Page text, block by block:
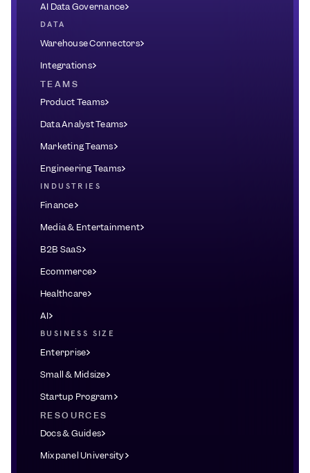
AI Data Governance
DATA
Warehouse Connectors
Integrations
TEAMS
Product Teams
Data Analyst Teams
Marketing Teams
Engineering Teams
INDUSTRIES
Finance
Media & Entertainment
B2B SaaS
Ecommerce
Healthcare
AI
BUSINESS SIZE
Enterprise
Small & Midsize
Startup Program
RESOURCES
Docs & Guides
Mixpanel University